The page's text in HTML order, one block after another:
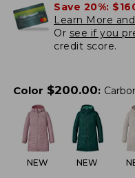
Save 20%:
Learn More
Or see if you
credit score.
Color $200.00:
NEW NEW